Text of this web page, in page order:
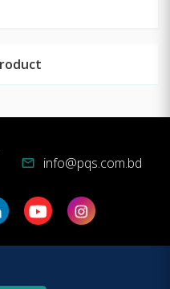
mail info@pqs.com.bd